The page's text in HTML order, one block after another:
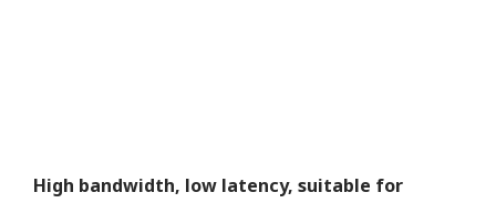
High bandwidth, low latency, suitable for